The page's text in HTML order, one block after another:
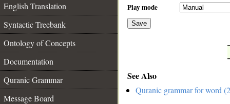
English Translation
Syntactic Treebank
Ontology of Concepts
Documentation
Quranic Grammar
Message Board
Play mode
Save
See Also
Quranic grammar for word